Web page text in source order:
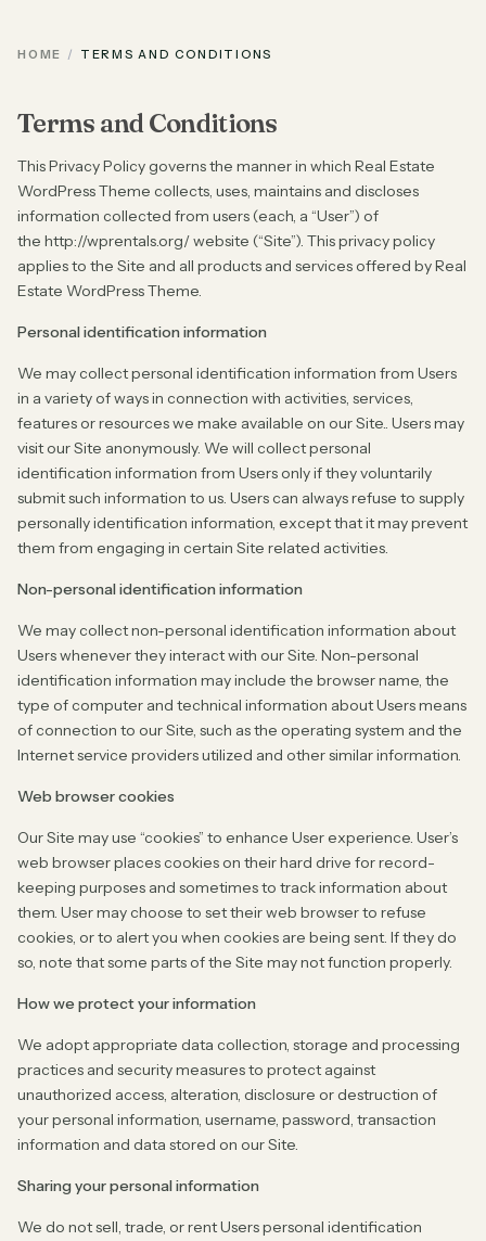
HOME TERMS AND CONDITIONS
Terms and Conditions
This Privacy Policy governs the manner in which Real Estate
WordPress Theme collects, uses, maintains and discloses
information collected from users (each, a “User”) of
the http://wprentals.org/ website (“Site”). This privacy policy
applies to the Site and all products and services offered by Real
Estate WordPress Theme.
Personal identification information
We may collect personal identification information from Users
in a variety of ways in connection with activities, services,
features or resources we make available on our Site.. Users may
visit our Site anonymously. We will collect personal
identification information from Users only if they voluntarily
submit such information to us. Users can always refuse to supply
personally identification information, except that it may prevent
them from engaging in certain Site related activities.
Non-personal identification information
We may collect non-personal identification information about
Users whenever they interact with our Site. Non-personal
identification information may include the browser name, the
type of computer and technical information about Users means
of connection to our Site, such as the operating system and the
Internet service providers utilized and other similar information.
Web browser cookies
Our Site may use “cookies” to enhance User experience. User’s
web browser places cookies on their hard drive for record-
keeping purposes and sometimes to track information about
them. User may choose to set their web browser to refuse
cookies, or to alert you when cookies are being sent. If they do
so, note that some parts of the Site may not function properly.
How we protect your information
We adopt appropriate data collection, storage and processing
practices and security measures to protect against
unauthorized access, alteration, disclosure or destruction of
your personal information, username, password, transaction
information and data stored on our Site.
Sharing your personal information
We do not sell, trade, or rent Users personal identification